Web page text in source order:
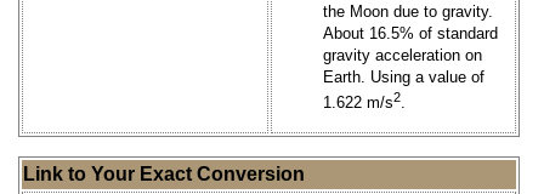
the Moon due to gravity.
About 16.5% of standard
gravity acceleration on
Earth. Using a value of
1.622 m/s2.
Link to Your Exact Conversion